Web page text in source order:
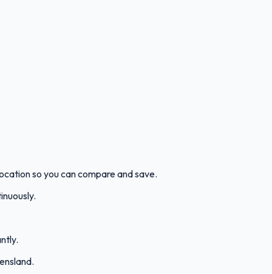
so you can compare and save.